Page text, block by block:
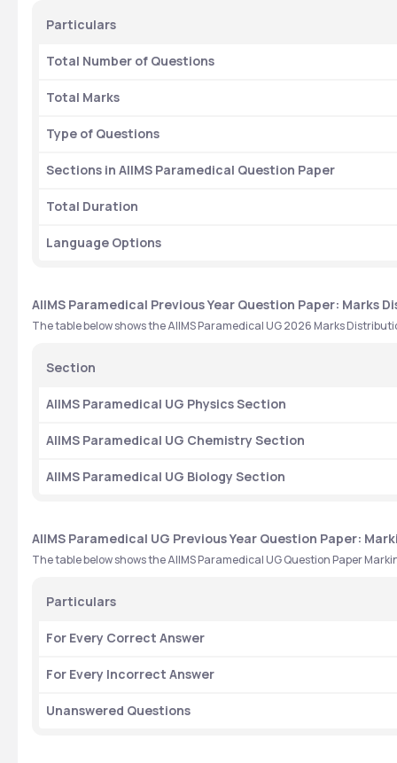
Particulars
Total Number of Questions
Total Marks
Type of Questions
Sections in AIIMS Paramedical Question Paper
Total Duration
Language Options
AIIMS Paramedical Previous Year Question Paper: Marks
The table below shows the AIIMS Paramedical UG 2026 Marks
Section
AIIMS Paramedical UG Physics Section
AIIMS Paramedical UG Chemistry Section
AIIMS Paramedical UG Biology Section
AIIMS Paramedical UG Previous Year Question Paper:
The table below shows the AIIMS Paramedical UG Question Paper
Particulars
For Every Correct Answer
For Every Incorrect Answer
Unanswered Questions